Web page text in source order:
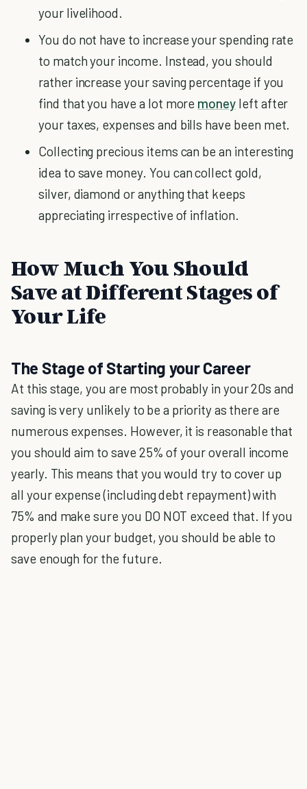
your livelihood.
You do not have to increase your spending rate
to match your income. Instead, you should
rather increase your saving percentage if you
find that you have a lot more money left after
your taxes, expenses and bills have been met.
Collecting precious items can be an interesting
idea to save money. You can collect gold,
silver, diamond or anything that keeps
appreciating irrespective of inflation.
How Much You Should
Save at Different Stages of
Your Life
The Stage of Starting your Career
At this stage, you are most probably in your 20s and
saving is very unlikely to be a priority as there are
numerous expenses. However, it is reasonable that
you should aim to save 25% of your overall income
yearly. This means that you would try to cover up
all your expense (including debt repayment) with
75% and make sure you DO NOT exceed that. If you
properly plan your budget, you should be able to
save enough for the future.